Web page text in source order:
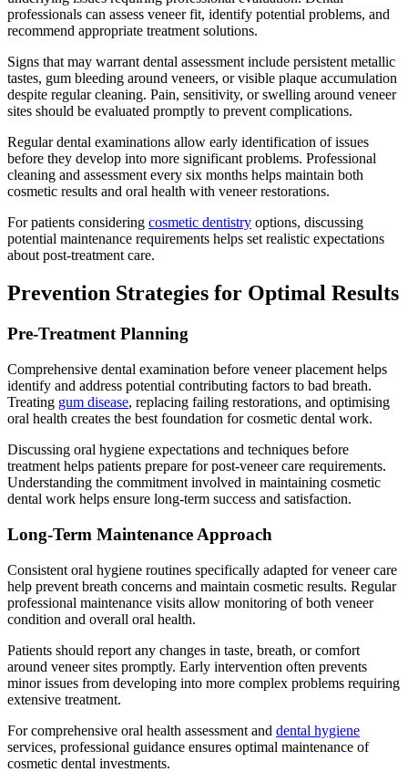
professionals can assess veneer fit, identify potential problems, and
recommend appropriate treatment solutions.
Signs that may warrant dental assessment include persistent metallic
tastes, gum bleeding around veneers, or visible plaque accumulation
despite regular cleaning. Pain, sensitivity, or swelling around veneer
sites should be evaluated promptly to prevent complications.
Regular dental examinations allow early identification of issues
before they develop into more significant problems. Professional
cleaning and assessment every six months helps maintain both
cosmetic results and oral health with veneer restorations.
For patients considering cosmetic dentistry options, discussing
potential maintenance requirements helps set realistic expectations
about post-treatment care.
Prevention Strategies for Optimal Results
Pre-Treatment Planning
Comprehensive dental examination before veneer placement helps
identify and address potential contributing factors to bad breath.
Treating gum disease, replacing failing restorations, and optimising
oral health creates the best foundation for cosmetic dental work.
Discussing oral hygiene expectations and techniques before
treatment helps patients prepare for post-veneer care requirements.
Understanding the commitment involved in maintaining cosmetic
dental work helps ensure long-term success and satisfaction.
Long-Term Maintenance Approach
Consistent oral hygiene routines specifically adapted for veneer care
help prevent breath concerns and maintain cosmetic results. Regular
professional maintenance visits allow monitoring of both veneer
condition and overall oral health.
Patients should report any changes in taste, breath, or comfort
around veneer sites promptly. Early intervention often prevents
minor issues from developing into more complex problems requiring
extensive treatment.
For comprehensive oral health assessment and dental hygiene
services, professional guidance ensures optimal maintenance of
cosmetic dental investments.